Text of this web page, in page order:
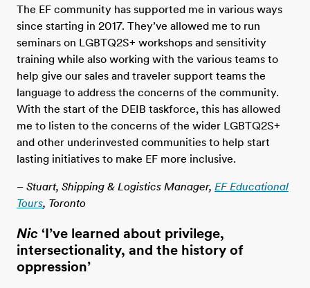
The EF community has supported me in various ways
since starting in 2017. They’ve allowed me to run
seminars on LGBTQ2S+ workshops and sensitivity
training while also working with the various teams to
help give our sales and traveler support teams the
language to address the concerns of the community.
With the start of the DEIB taskforce, this has allowed
me to listen to the concerns of the wider LGBTQ2S+
and other underinvested communities to help start
lasting initiatives to make EF more inclusive.
– Stuart, Shipping & Logistics Manager, EF Educational
Tours, Toronto
Nic‘I’ve learned about privilege,
intersectionality, and the history of
oppression’